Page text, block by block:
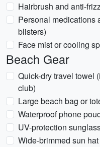
Hairbrush and anti-
Personal medications
blisters)
Face mist or cooling
Beach Gear
Quick-dry travel towel
club)
Large beach bag or
Waterproof phone
UV-protection
Wide-brimmed sun